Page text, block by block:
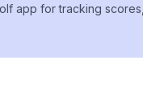
app for tracking